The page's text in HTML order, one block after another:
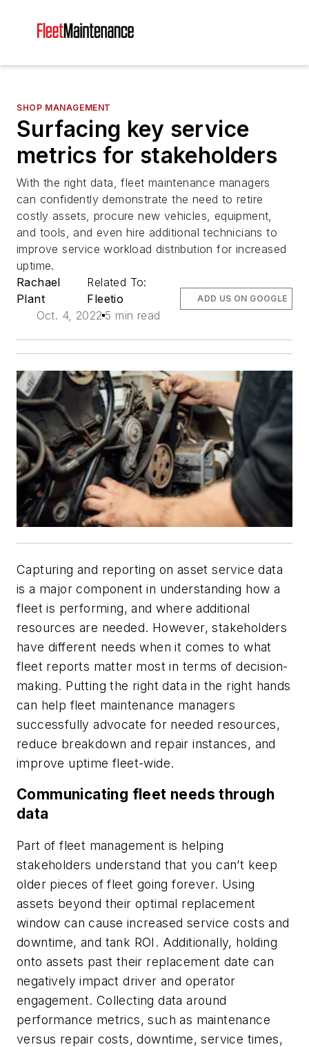
SHOP MANAGEMENT
Surfacing key service
metrics for stakeholders
With the right data, fleet maintenance managers
can confidently demonstrate the need to retire
costly assets, procure new vehicles, equipment,
and tools, and even hire additional technicians to
improve service workload distribution for increased
uptime.
Rachael
Plant
Related To:
Fleetio
Oct. 4, 2022 5 min read
ADD US ON GOOGLE
Capturing and reporting on asset service data
is a major component in understanding how a
fleet is performing, and where additional
resources are needed. However, stakeholders
have different needs when it comes to what
fleet reports matter most in terms of decision-
making. Putting the right data in the right hands
can help fleet maintenance managers
successfully advocate for needed resources,
reduce breakdown and repair instances, and
improve uptime fleet-wide.
Communicating fleet needs through
data
Part of fleet management is helping
stakeholders understand that you can’t keep
older pieces of fleet going forever. Using
assets beyond their optimal replacement
window can cause increased service costs and
downtime, and tank ROI. Additionally, holding
onto assets past their replacement date can
negatively impact driver and operator
engagement. Collecting data around
performance metrics, such as maintenance
versus repair costs, downtime, service times,